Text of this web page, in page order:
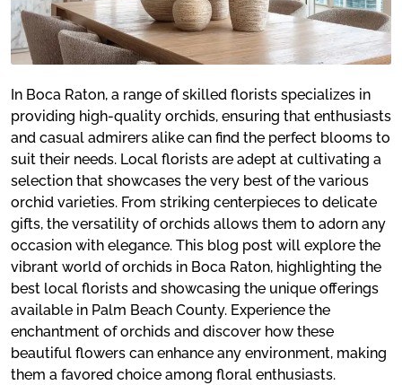
In Boca Raton, a range of skilled florists specializes in
providing high-quality orchids, ensuring that enthusiasts
and casual admirers alike can find the perfect blooms to
suit their needs. Local florists are adept at cultivating a
selection that showcases the very best of the various
orchid varieties. From striking centerpieces to delicate
gifts, the versatility of orchids allows them to adorn any
occasion with elegance. This blog post will explore the
vibrant world of orchids in Boca Raton, highlighting the
best local florists and showcasing the unique offerings
available in Palm Beach County. Experience the
enchantment of orchids and discover how these
beautiful flowers can enhance any environment, making
them a favored choice among floral enthusiasts.